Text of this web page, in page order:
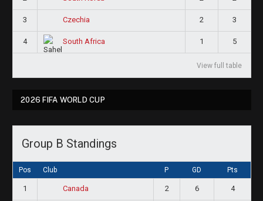
3 Czechia 2 3
4 South Africa 1 5
View full table
2026 FIFA WORLD CUP
Group B Standings
Pos Club P GD Pts
1 Canada 2 6 4